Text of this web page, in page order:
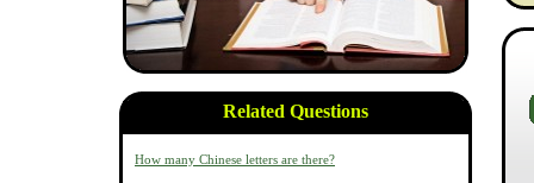
Related Questions
How many Chinese letters are there?